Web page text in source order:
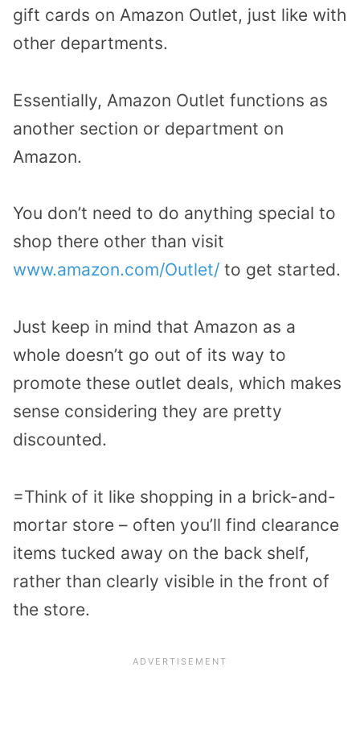
gift cards on Amazon Outlet, just like with
other departments.
Essentially, Amazon Outlet functions as
another section or department on
Amazon.
You don’t need to do anything special to
shop there other than visit
www.amazon.com/Outlet/ to get started.
Just keep in mind that Amazon as a
whole doesn’t go out of its way to
promote these outlet deals, which makes
sense considering they are pretty
discounted.
=Think of it like shopping in a brick-and-
mortar store – often you’ll find clearance
items tucked away on the back shelf,
rather than clearly visible in the front of
the store.